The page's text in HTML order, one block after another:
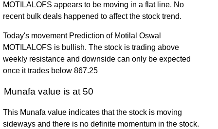
MOTILALOFS appears to be moving in a flat line. No
recent bulk deals happened to affect the stock trend.
Today's movement Prediction of Motilal Oswal
MOTILALOFS is bullish. The stock is trading above
weekly resistance and downside can only be expected
once it trades below 867.25
Munafa value is at 50
This Munafa value indicates that the stock is moving
sideways and there is no definite momentum in the stock.